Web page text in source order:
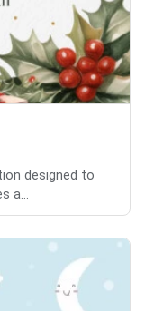
designed to
a...